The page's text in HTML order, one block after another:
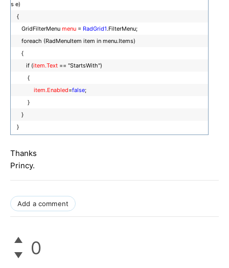
s e)
{
GridFilterMenu menu = RadGrid1.FilterMenu;
foreach (RadMenuItem item in menu.Items)
{
if (item.Text == "StartsWith")
{
item.Enabled=false;
}
}
}
Thanks
Princy.
Add a comment
0